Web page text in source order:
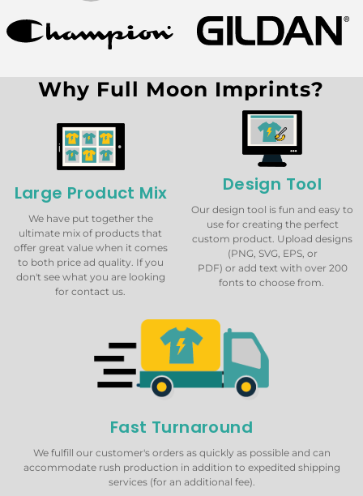
Why Full Moon Imprints?
Large Product Mix
We have put together the
ultimate mix of products that
offer great value when it comes
to both price ad quality. If you
don't see what you are looking
for contact us.
Design Tool
Our design tool is fun and easy to
use for creating the perfect
custom product. Upload designs
(PNG, SVG, EPS, or
PDF) or add text with over 200
fonts to choose from.
Fast Turnaround
We fulfill our customer's orders as quickly as possible and can
accommodate rush production in addition to expedited shipping
services (for an additional fee).